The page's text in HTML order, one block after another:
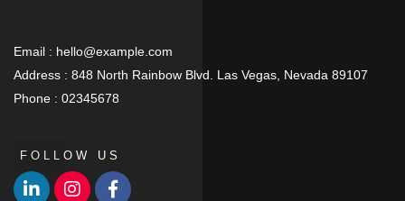
Email : hello@example.com
Address : 848 North Rainbow Blvd. Las Vegas, Nevada 89107
Phone : 02345678
FOLLOW US